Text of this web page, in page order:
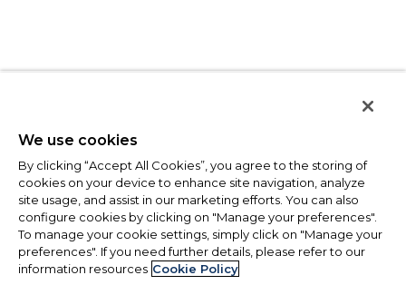
We use cookies
By clicking “Accept All Cookies”, you agree to the storing of
cookies on your device to enhance site navigation, analyze
site usage, and assist in our marketing efforts. You can also
configure cookies by clicking on "Manage your preferences".
To manage your cookie settings, simply click on "Manage your
preferences". If you need further details, please refer to our
information resources Cookie Policy